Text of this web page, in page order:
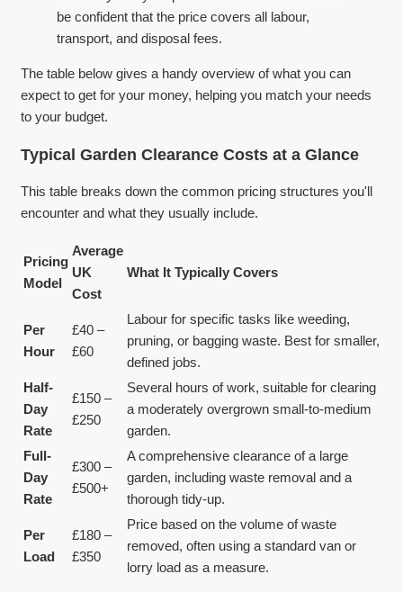
be confident that the price covers all labour,
transport, and disposal fees.
The table below gives a handy overview of what you can
expect to get for your money, helping you match your needs
to your budget.
Typical Garden Clearance Costs at a Glance
This table breaks down the common pricing structures you'll
encounter and what they usually include.
Pricing
Model
Average
UK
Cost
What It Typically Covers
Per
Hour
£40 –
£60
Labour for specific tasks like weeding,
pruning, or bagging waste. Best for smaller,
defined jobs.
Half-
Day
Rate
£150 –
£250
Several hours of work, suitable for clearing
a moderately overgrown small-to-medium
garden.
Full-
Day
Rate
£300 –
£500+
A comprehensive clearance of a large
garden, including waste removal and a
thorough tidy-up.
Per
Load
£180 –
£350
Price based on the volume of waste
removed, often using a standard van or
lorry load as a measure.